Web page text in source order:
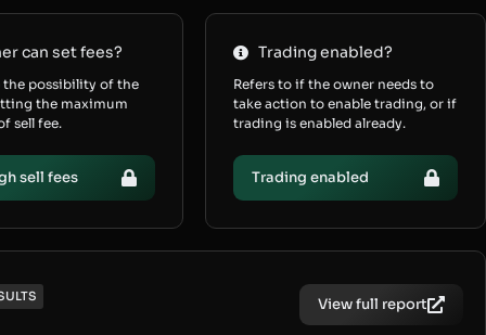
can set fees?
the possibility of the
the maximum
sell fee.
sell fees
Trading enabled?
Refers to if the owner needs to
take action to enable trading, or if
trading is enabled already.
Trading enabled
View full report